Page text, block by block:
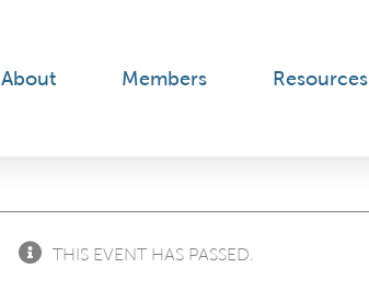
About Members Resources
THIS EVENT HAS PASSED.